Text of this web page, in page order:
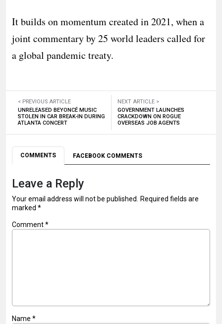
It builds on momentum created in 2021, when a
joint commentary by 25 world leaders called for
a global pandemic treaty.
< PREVIOUS ARTICLE
UNRELEASED BEYONCÉ MUSIC
STOLEN IN CAR BREAK-IN DURING
ATLANTA CONCERT
NEXT ARTICLE >
GOVERNMENT LAUNCHES
CRACKDOWN ON ROGUE
OVERSEAS JOB AGENTS
COMMENTS FACEBOOK COMMENTS
Leave a Reply
Your email address will not be published.
Required fields are
marked *
Comment*
Name *